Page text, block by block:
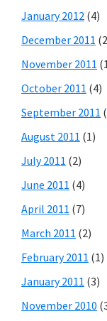
January 2012 (4)
December 2011
November 2011
October 2011 (4)
September 2011
August 2011 (1)
July 2011 (2)
June 2011 (4)
April 2011 (7)
March 2011 (2)
February 2011 (1)
January 2011 (3)
November 2010